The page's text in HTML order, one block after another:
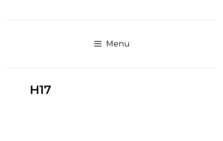
to
Menu
H17